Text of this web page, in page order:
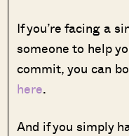
If you’re facing a
someone to help
commit, you can
here.
And if you simply